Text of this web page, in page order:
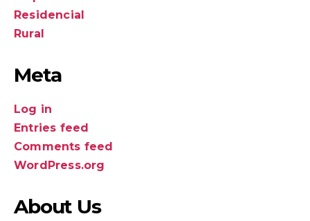
Residencial
Rural
Meta
Log in
Entries feed
Comments feed
WordPress.org
About Us